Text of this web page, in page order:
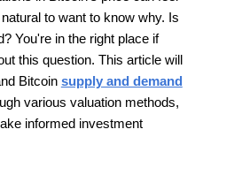
to want to know why. Is
You're in the right place if
this question. This article will
Bitcoin supply and demand
various valuation methods,
informed investment